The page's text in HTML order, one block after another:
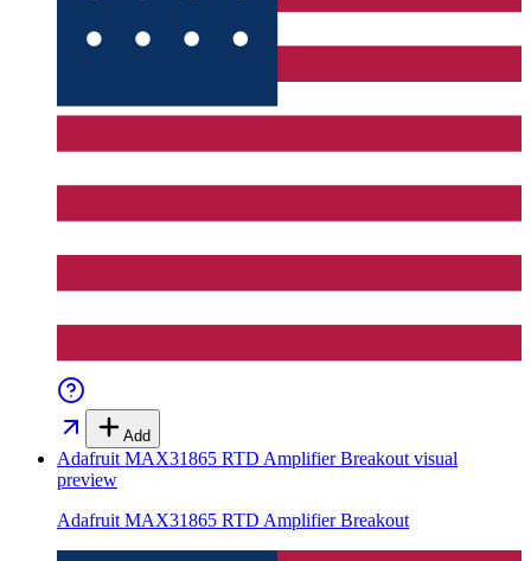
Add
Adafruit MAX31865 RTD Amplifier Breakout visual
preview
Adafruit MAX31865 RTD Amplifier Breakout